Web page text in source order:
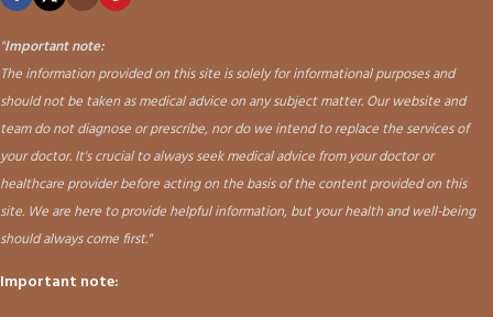
"Important note:
The information provided on this site is solely for informational purposes and
should not be taken as medical advice on any subject matter. Our website and
team do not diagnose or prescribe, nor do we intend to replace the services of
your doctor. It's crucial to always seek medical advice from your doctor or
healthcare provider before acting on the basis of the content provided on this
site. We are here to provide helpful information, but your health and well-being
should always come first."
Important note: